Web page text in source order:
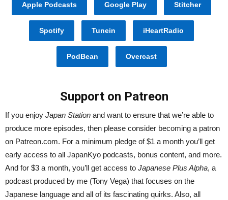
Apple Podcasts Google Play Stitcher
Spotify Tunein iHeartRadio
PodBean Overcast
Support on Patreon
If you enjoy Japan Station and want to ensure that we’re able to
produce more episodes, then please consider becoming a patron
on Patreon.com. For a minimum pledge of $1 a month you’ll get
early access to all JapanKyo podcasts, bonus content, and more.
And for $3 a month, you’ll get access to Japanese Plus Alpha, a
podcast produced by me (Tony Vega) that focuses on the
Japanese language and all of its fascinating quirks. Also, all